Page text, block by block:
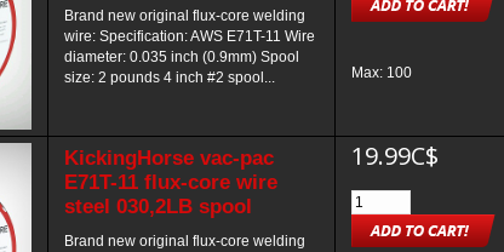
Brand new original flux-core welding
wire: Specification: AWS E71T-11 Wire
diameter: 0.035 inch (0.9mm) Spool
size: 2 pounds 4 inch #2 spool...
Max: 100
KickingHorse vac-pac
E71T-11 flux-core wire
steel 030,2LB spool
Brand new original flux-core welding
19.99C$